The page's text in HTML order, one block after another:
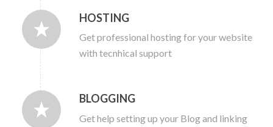
HOSTING
Get professional hosting for your website
with tecnhical support
BLOGGING
Get help setting up your Blog and linking